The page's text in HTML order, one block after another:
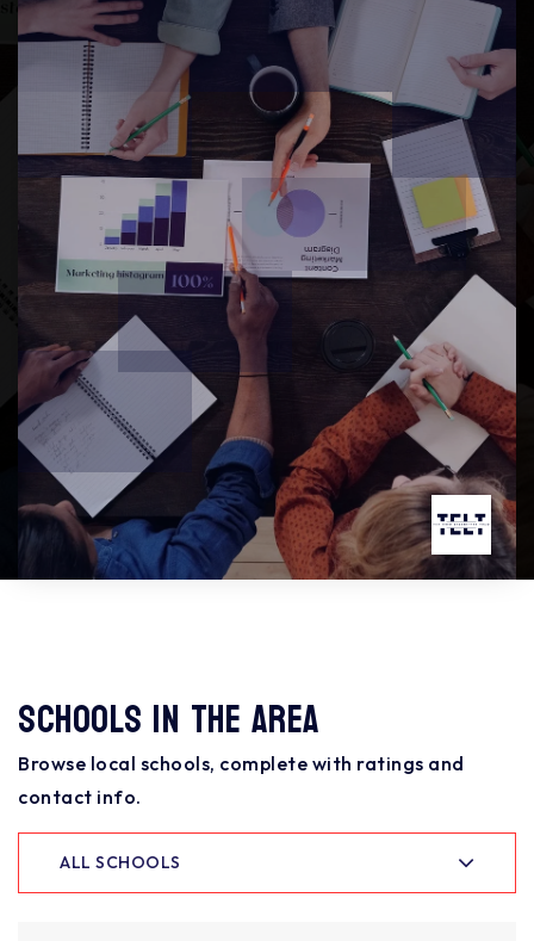
Schools In The Area
Browse local schools, complete with ratings and
contact info.
ALL SCHOOLS